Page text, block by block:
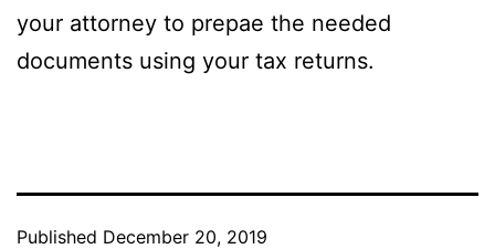
your attorney to prepae the needed
documents using your tax returns.
Published December 20, 2019